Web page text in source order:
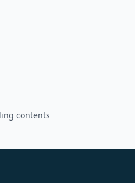
contents